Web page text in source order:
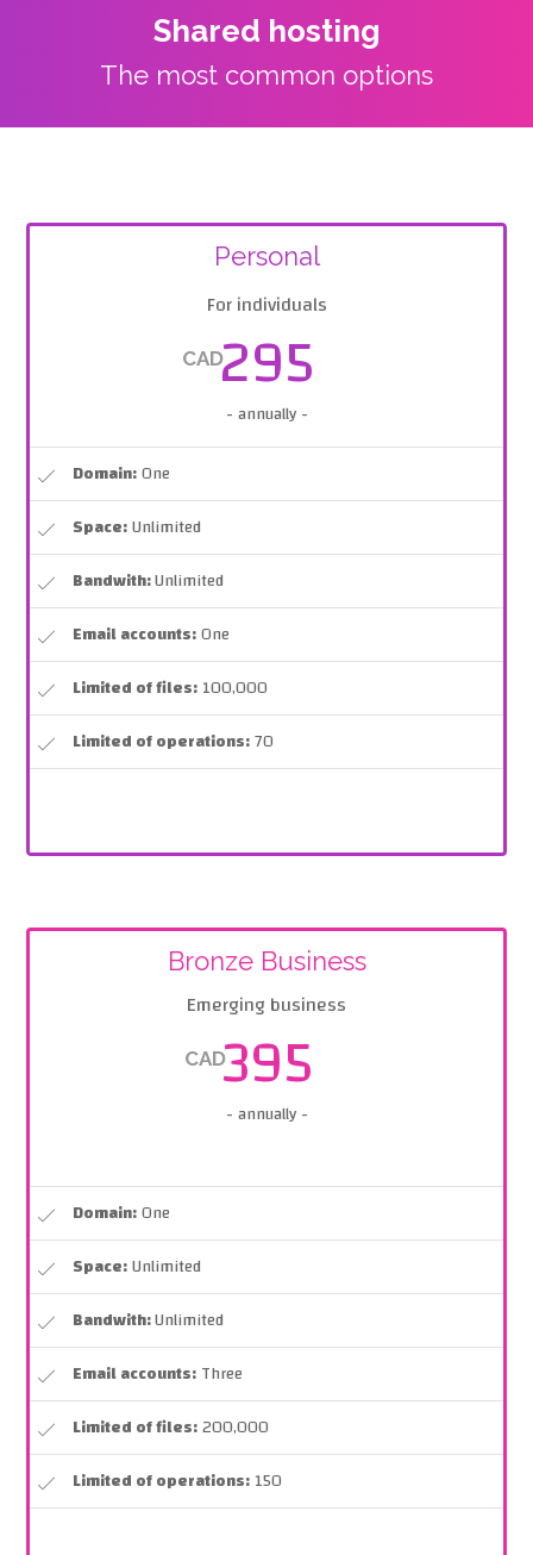
Shared hosting
The most common options
Personal
For individuals
CAD295
- annually -
Domain:One
Space:Unlimited
Bandwith:Unlimited
Email accounts:One
Limited of files:100,000
Limited of operations:70
Bronze Business
Emerging business
CAD395
- annually -
Domain:One
Space:Unlimited
Bandwith:Unlimited
Email accounts:Three
Limited of files:200,000
Limited of operations:150